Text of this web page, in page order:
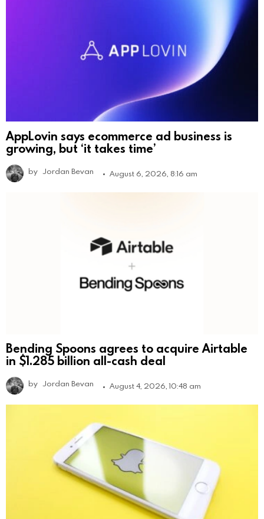
AppLovin says ecommerce ad business is
growing, but ‘it takes time’
by Jordan Bevan August 6, 2026, 8:16 am
Bending Spoons agrees to acquire Airtable
in $1.285 billion all-cash deal
by Jordan Bevan August 4, 2026, 10:48 am